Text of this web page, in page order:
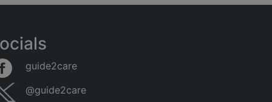
guide2care
@guide2care